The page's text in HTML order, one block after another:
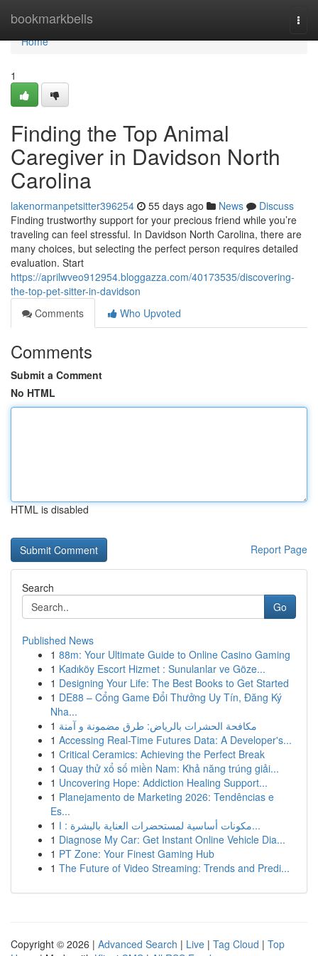
bookmarkbells
Home
Home
1
Finding the Top Animal
Caregiver in Davidson North
Carolina
lakenormanpetsitter396254 55 days ago News
Discuss
Finding trustworthy support for your precious friend while you’re
traveling can feel stressful. In Davidson North Carolina, there are
many choices, but selecting the perfect person requires detailed
evaluation. Start
https://aprilwveo912954.bloggazza.com/40173535/discovering-
the-top-pet-sitter-in-davidson
Comments
Who Upvoted
Comments
Submit a Comment
No HTML
HTML is disabled
Report Page
Search
Go
Published News
1 88m: Your Ultimate Guide to Online Casino Gaming
1 Kadıköy Escort Hizmet : Sunulanlar ve Göze...
1 Designing Your Life: The Best Books to Get Started
1 DE88 – Cổng Game Đổi Thưởng Uy Tín, Đăng Ký
Nha...
1 مكافحة الحشرات بالرياض: طرق مضمونة و آمنة
1 Accessing Real-Time Futures Data: A Developer's...
1 Critical Ceramics: Achieving the Perfect Break
1 Quay thử xổ số miền Nam: Khả năng trúng giải...
1 Uncovering Hope: Addiction Healing Support...
1 Planejamento de Marketing 2026: Tendências e
Es...
1
مكونات أساسية لمستحضرات العناية بالبشرة : ا...
1 Diagnose My Car: Get Instant Online Vehicle Dia...
1 PT Zone: Your Finest Gaming Hub
1 The Future of Video Streaming: Trends and Predi...
Copyright © 2026 | Advanced Search | Live | Tag Cloud | Top